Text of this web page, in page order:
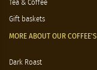
Tea & Coffee
Gift baskets
MORE ABOUT OUR COFFEE'S
Dark Roast